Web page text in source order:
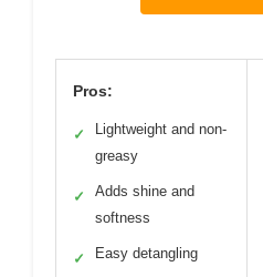
Pros:
✓
Lightweight and non-
greasy
✓
Adds shine and
softness
✓ Easy detangling